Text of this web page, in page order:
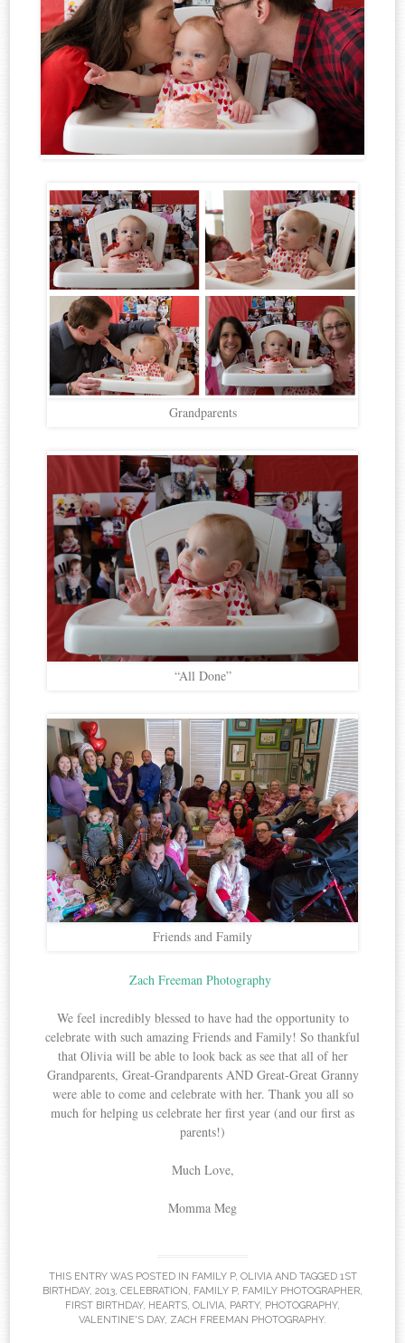
Grandparents
“All Done”
Friends and Family
Zach Freeman Photography
We feel incredibly blessed to have had the opportunity to
celebrate with such amazing Friends and Family! So thankful
that Olivia will be able to look back as see that all of her
Grandparents, Great-Grandparents AND Great-Great Granny
were able to come and celebrate with her. Thank you all so
much for helping us celebrate her first year (and our first as
parents!)
Much Love,
Momma Meg
THIS ENTRY WAS POSTED IN FAMILY P, OLIVIAAND TAGGED 1ST
BIRTHDAY, 2013, CELEBRATION , FAMILY P, FAMILY PHOTOGRAPHER,
FIRST BIRTHDAY, HEARTS, OLIVIA, PARTY, PHOTOGRAPHY,
VALENTINE'S DAY, ZACH FREEMAN PHOTOGRAPHY.